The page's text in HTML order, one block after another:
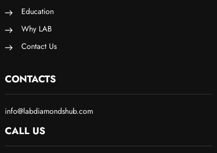
Education
Why LAB
Contact Us
CONTACTS
info@labdiamondshub.com
CALL US